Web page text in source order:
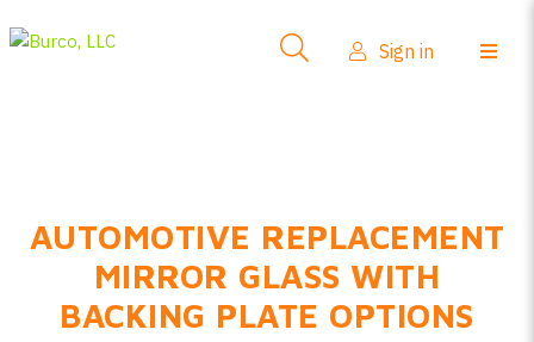
FAQs
Product Info
Sign in
AUTOMOTIVE REPLACEMENT
MIRROR GLASS WITH
BACKING PLATE OPTIONS